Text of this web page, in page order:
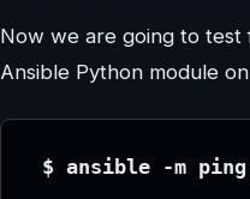
Now we are going to
Ansible Python module
$ ansible -m ping